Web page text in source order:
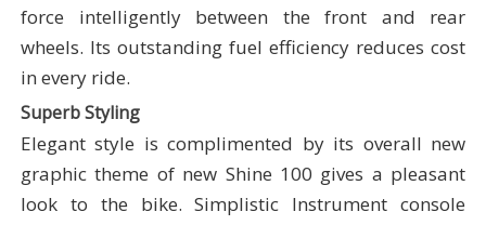
force intelligently between the front and rear
wheels. Its outstanding fuel efficiency reduces cost
in every ride.
Superb Styling
Elegant style is complimented by its overall new
graphic theme of new Shine 100 gives a pleasant
look to the bike. Simplistic Instrument console